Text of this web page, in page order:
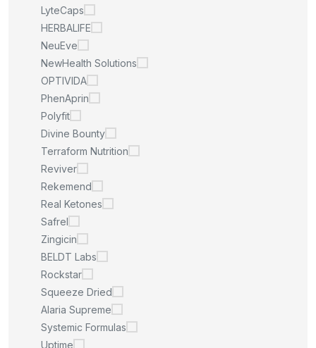
LyteCaps
HERBALIFE
NeuEve
NewHealth Solutions
OPTIVIDA
PhenAprin
Polyfit
Divine Bounty
Terraform Nutrition
Reviver
Rekemend
Real Ketones
Safrel
Zingicin
BELDT Labs
Rockstar
Squeeze Dried
Alaria Supreme
Systemic Formulas
Uptime